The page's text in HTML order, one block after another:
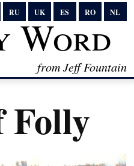
RU UK ES RO NL
Word
from Jeff Fountain
Folly